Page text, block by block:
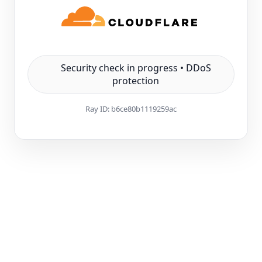
Security check in progress • DDoS
protection
Ray ID: b6ce80b1119259ac